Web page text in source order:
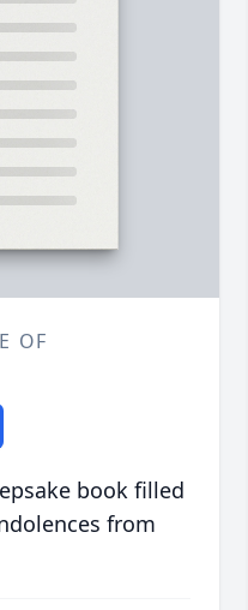
OF
book filled
from